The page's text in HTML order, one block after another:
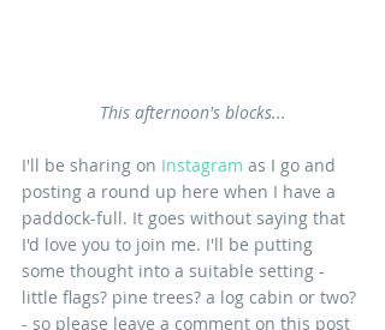
This afternoon's blocks...
I'll be sharing on Instagram as I go and
posting a round up here when I have a
paddock-full. It goes without saying that
I'd love you to join me. I'll be putting
some thought into a suitable setting -
little flags? pine trees? a log cabin or two?
- so please leave a comment on this post